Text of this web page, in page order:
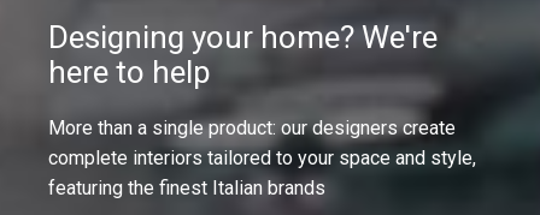
Designing your home? We're
here to help
More than a single product: our designers create
complete interiors tailored to your space and style,
featuring the finest Italian brands